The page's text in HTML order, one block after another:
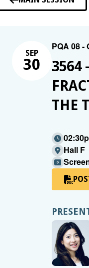
SEP
30
PQA 08
3564
THE
Hall F